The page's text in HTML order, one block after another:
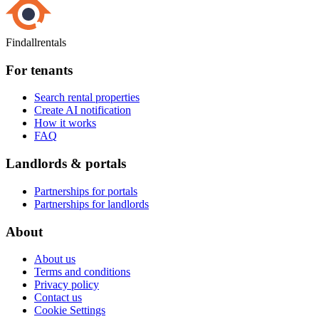
Findallrentals
For tenants
Search rental properties
Create AI notification
How it works
FAQ
Landlords & portals
Partnerships for portals
Partnerships for landlords
About
About us
Terms and conditions
Privacy policy
Contact us
Cookie Settings